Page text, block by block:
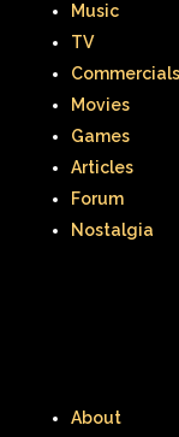
Where
Music
TV
Commercials
Movies
Games
Articles
Forum
Nostalgia
About